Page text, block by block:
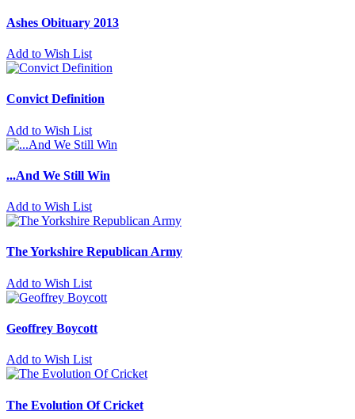
Ashes Obituary 2013
Add to Wish List
Convict Definition
Add to Wish List
...And We Still Win
Add to Wish List
The Yorkshire Republican Army
Add to Wish List
Geoffrey Boycott
Add to Wish List
The Evolution Of Cricket